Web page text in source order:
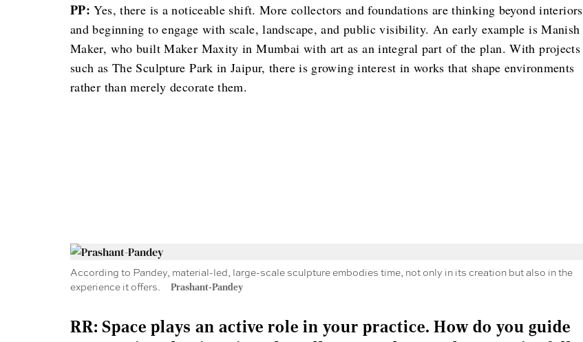
PP:Yes, there is a noticeable shift. More collectors and foundations are thinking beyond interiors
and beginning to engage with scale, landscape, and public visibility. An early example is Manish
Maker, who built Maker Maxity in Mumbai with art as an integral part of the plan. With projects
such as The Sculpture Park in Jaipur, there is growing interest in works that shape environments
rather than merely decorate them.
According to Pandey, material-led, large-scale sculpture embodies time, not only in its creation but also in the
experience it offers.
Prashant-Pandey
RR: Space plays an active role in your practice. How do you guide